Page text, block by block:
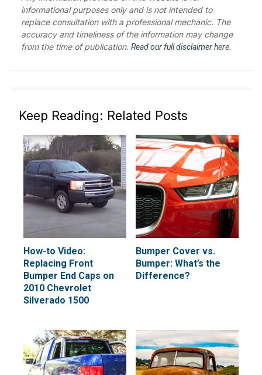
informational purposes only and is not intended to
replace consultation with a professional mechanic. The
accuracy and timeliness of the information may change
from the time of publication. Read our full disclaimer here.
Keep Reading: Related Posts
How-to Video:
Replacing Front
Bumper End Caps on
2010 Chevrolet
Silverado 1500
Bumper Cover vs.
Bumper: What’s the
Difference?